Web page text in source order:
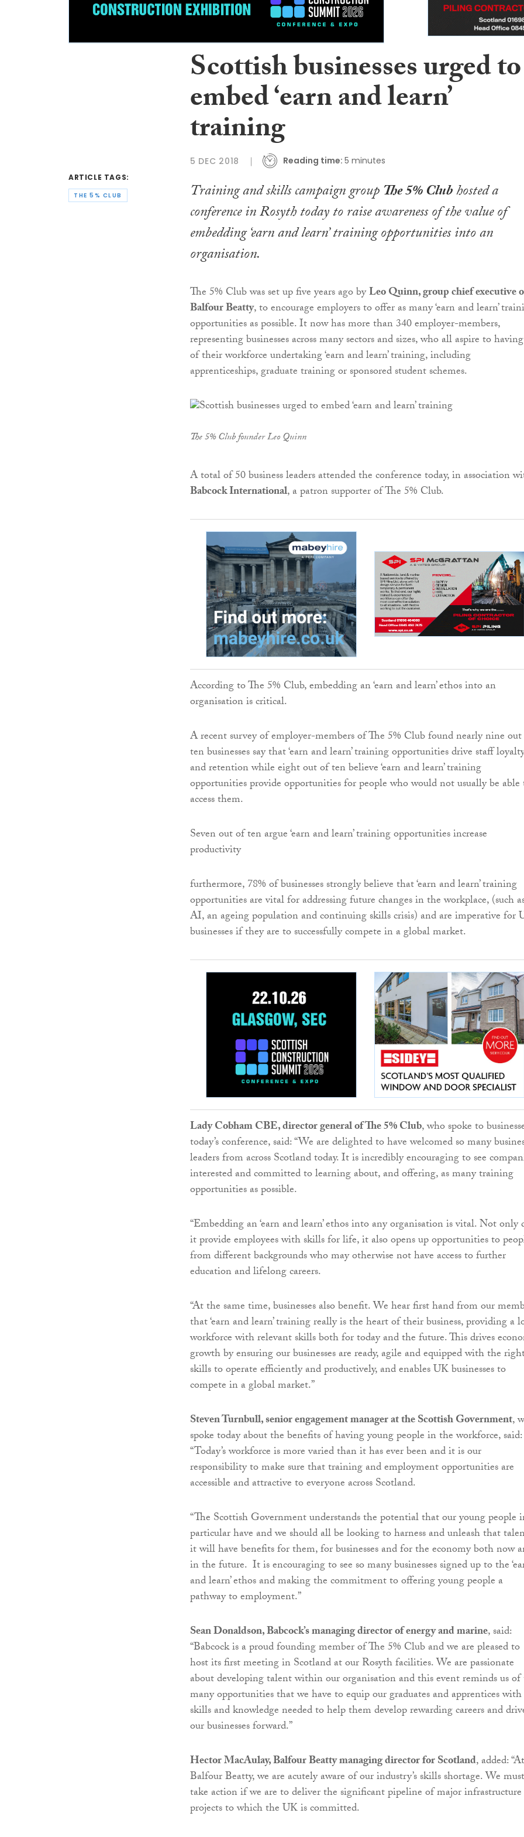
ARTICLE TAGS:
THE 5% CLUB
Scottish businesses urged to
embed ‘earn and learn’
training
5 DEC 2018 Reading time: 5 minutes
Training and skills campaign groupThe 5% Clubhosted a
conference in Rosyth today to raise awareness of the value of
embedding ‘earn and learn’ training opportunities into an
organisation.
The 5% Club was set up five years ago byLeo Quinn, group chief executive
Balfour Beatty, to encourage employers to offer as many ‘earn and learn’
opportunities as possible. It now has more than 340 employer-members,
representing businesses across many sectors and sizes, who all aspire to
of their workforce undertaking ‘earn and learn’ training, including
apprenticeships, graduate training or sponsored student schemes.
The 5% Club founder Leo Quinn
A total of 50 business leaders attended the conference today, in association
Babcock International, a patron supporter of The 5% Club.
According to The 5% Club, embedding an ‘earn and learn’ ethos into an
organisation is critical.
A recent survey of employer-members of The 5% Club found nearly nine
ten businesses say that ‘earn and learn’ training opportunities drive staff
and retention while eight out of ten believe ‘earn and learn’ training
opportunities provide opportunities for people who would not usually be able
access them.
Seven out of ten argue ‘earn and learn’ training opportunities increase
productivity
furthermore, 78% of businesses strongly believe that ‘earn and learn’ training
opportunities are vital for addressing future changes in the workplace, (such
AI, an ageing population and continuing skills crisis) and are imperative for
businesses if they are to successfully compete in a global market.
Lady Cobham CBE, director general of The 5% Club, who spoke to
today’s conference, said: “We are delighted to have welcomed so many
leaders from across Scotland today. It is incredibly encouraging to see
interested and committed to learning about, and offering, as many training
opportunities as possible.
“Embedding an ‘earn and learn’ ethos into any organisation is vital. Not only
it provide employees with skills for life, it also opens up opportunities to
from different backgrounds who may otherwise not have access to further
education and lifelong careers.
“At the same time, businesses also benefit. We hear first hand from our
that ‘earn and learn’ training really is the heart of their business, providing a
workforce with relevant skills both for today and the future. This drives
growth by ensuring our businesses are ready, agile and equipped with the
skills to operate efficiently and productively, and enables UK businesses to
compete in a global market.”
Steven Turnbull, senior engagement manager at the Scottish Government,
spoke today about the benefits of having young people in the workforce, said:
“Today’s workforce is more varied than it has ever been and it is our
responsibility to make sure that training and employment opportunities are
accessible and attractive to everyone across Scotland.
“The Scottish Government understands the potential that our young people
particular have and we should all be looking to harness and unleash that
it will have benefits for them, for businesses and for the economy both now
in the future. It is encouraging to see so many businesses signed up to the
and learn’ ethos and making the commitment to offering young people a
pathway to employment.”
Sean Donaldson, Babcock’s managing director of energy and marine, said:
“Babcock is a proud founding member of The 5% Club and we are pleased to
host its first meeting in Scotland at our Rosyth facilities. We are passionate
about developing talent within our organisation and this event reminds us of
many opportunities that we have to equip our graduates and apprentices
skills and knowledge needed to help them develop rewarding careers and
our businesses forward.”
Hector MacAulay, Balfour Beatty managing director for Scotland, added: “At
Balfour Beatty, we are acutely aware of our industry’s skills shortage. We must
take action if we are to deliver the significant pipeline of major infrastructure
projects to which the UK is committed.